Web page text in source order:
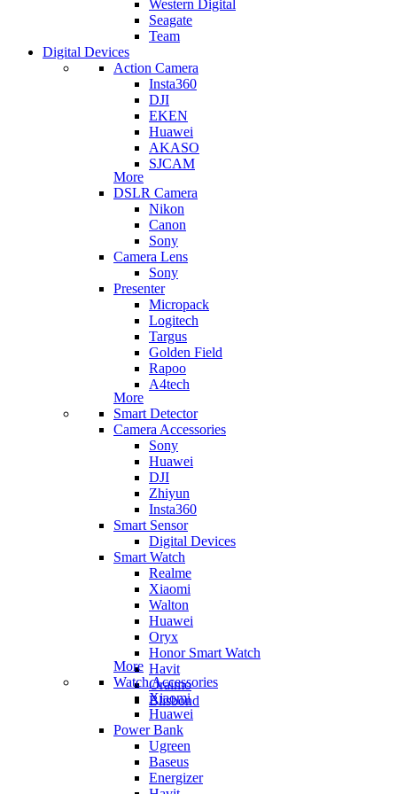
Western Digital
Seagate
Team
Digital Devices
Action Camera
Insta360
DJI
EKEN
Huawei
AKASO
SJCAM
More
DSLR Camera
Nikon
Canon
Sony
Camera Lens
Sony
Presenter
Micropack
Logitech
Targus
Golden Field
Rapoo
A4tech
More
Smart Detector
Camera Accessories
Sony
Huawei
DJI
Zhiyun
Insta360
Smart Sensor
Digital Devices
Smart Watch
Realme
Xiaomi
Walton
Huawei
Oryx
Honor Smart Watch
Havit
Oraimo
Blisbond
More
Watch Accessories
Xiaomi
Huawei
Power Bank
Ugreen
Baseus
Energizer